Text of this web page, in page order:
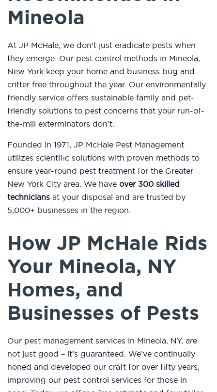
Mineola
At JP McHale, we don’t just eradicate pests when
they emerge. Our pest control methods in Mineola,
New York keep your home and business bug and
critter free throughout the year. Our environmentally
friendly service offers sustainable family and pet-
friendly solutions to pest concerns that your run-of-
the-mill exterminators don’t.
Founded in 1971, JP McHale Pest Management
utilizes scientific solutions with proven methods to
ensure year-round pest treatment for the Greater
New York City area. We have over 300 skilled
technicians at your disposal and are trusted by
5,000+ businesses in the region.
How JP McHale Rids
Your Mineola, NY
Homes, and
Businesses of Pests
Our pest management services in Mineola, NY, are
not just good – it’s guaranteed. We’ve continually
honed and developed our craft for over fifty years,
improving our pest control services for those in